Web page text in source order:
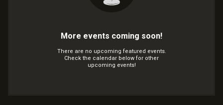
More events coming soon!
There are no upcoming featured events.
Check the calendar below for other
upcoming events!